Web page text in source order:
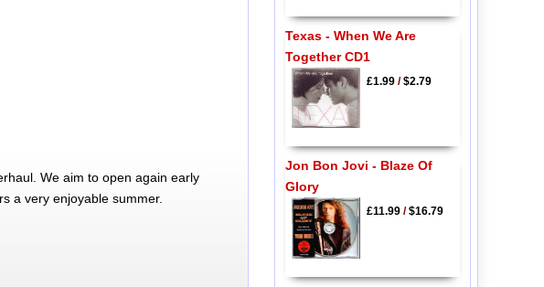
We aim to open again early
a very enjoyable summer.
Texas - When We Are
Together CD1
£1.99/$2.79
Jon Bon Jovi - Blaze Of
Glory
£11.99/$16.79